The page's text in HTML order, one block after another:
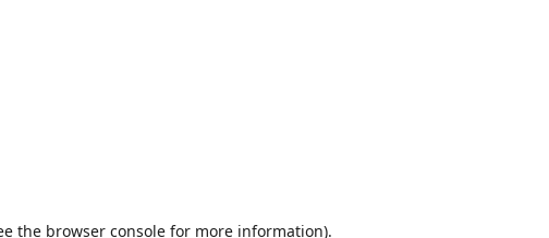
the browser consolefor more information).